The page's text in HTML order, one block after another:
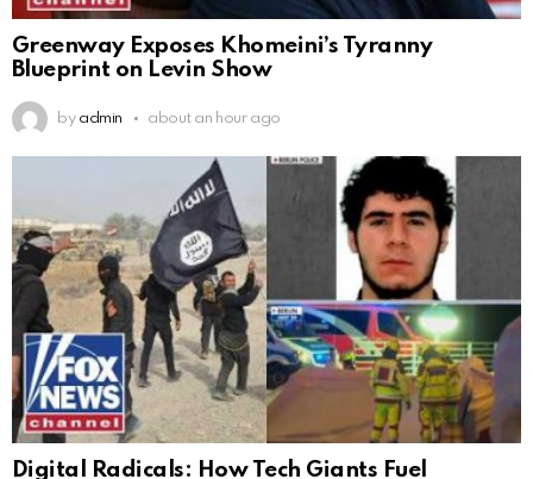
Greenway Exposes Khomeini’s Tyranny
Blueprint on Levin Show
by admin about an hour ago
Digital Radicals: How Tech Giants Fuel